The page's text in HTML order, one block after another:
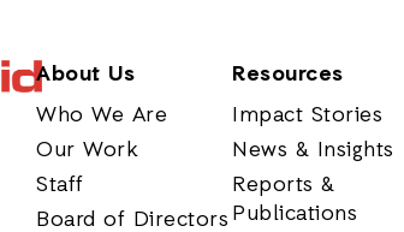
About Us
Who We Are
Our Work
Staff
Board of Directors
Resources
Impact Stories
News & Insights
Reports &
Publications